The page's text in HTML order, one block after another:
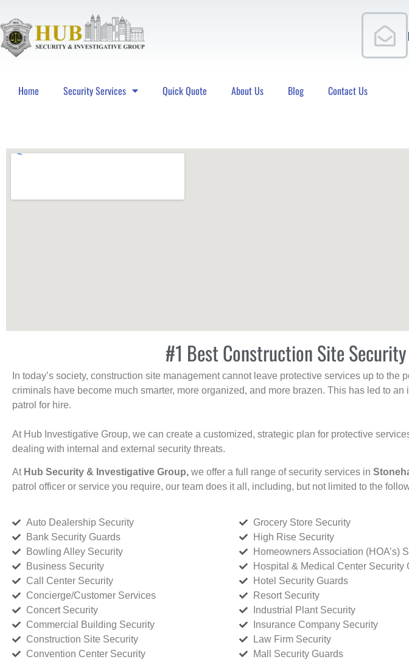
Home Security Services Quick Quote About Us Blog Contact Us
#1 Best Construction Site
In today’s society, construction site management cannot leave protective services up to
criminals have become much smarter, more organized, and more brazen. This has led to
patrol for hire.
At Hub Investigative Group, we can create a customized, strategic plan for protective
dealing with internal and external security threats.
At Hub Security & Investigative Group, we offer a full range of security services in
patrol officer or service you require, our team does it all, including, but not limited to the
Auto Dealership Security
Bank Security Guards
Bowling Alley Security
Business Security
Call Center Security
Concierge/Customer Services
Concert Security
Commercial Building Security
Construction Site Security
Convention Center Security
Grocery Store Security
High Rise Security
Homeowners Association (HOA’s)
Hospital & Medical Center Security
Hotel Security Guards
Resort Security
Industrial Plant Security
Insurance Company Security
Law Firm Security
Mall Security Guards